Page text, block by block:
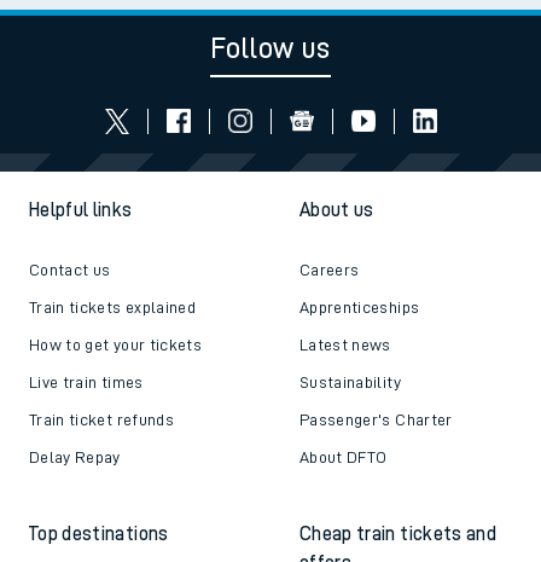
Follow us
Helpful links
Contact us
Train tickets explained
How to get your tickets
Live train times
Train ticket refunds
Delay Repay
About us
Careers
Apprenticeships
Latest news
Sustainability
Passenger's Charter
About DFTO
Top destinations
Cheap train tickets and